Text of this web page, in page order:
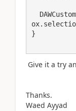
Give it a try
Thanks.
Waed Ayyad